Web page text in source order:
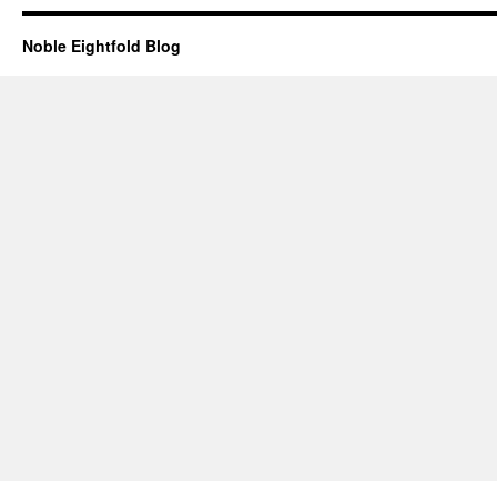
Noble Eightfold Blog